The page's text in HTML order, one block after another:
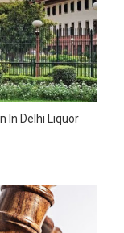
In Delhi Liquor